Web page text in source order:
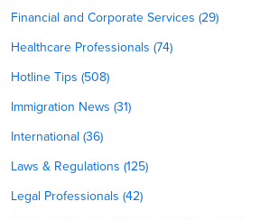
Financial and Corporate Services (29)
Healthcare Professionals (74)
Hotline Tips (508)
Immigration News (31)
International (36)
Laws & Regulations (125)
Legal Professionals (42)